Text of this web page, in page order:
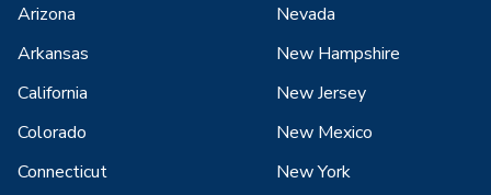
Arizona
Arkansas
California
Colorado
Connecticut
Nevada
New Hampshire
New Jersey
New Mexico
New York